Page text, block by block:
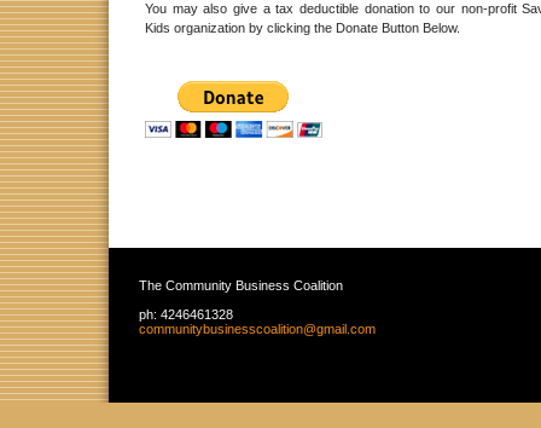
You may also give a tax deductible donation to our non-profit
Kids organization by clicking the Donate Button Below.
The Community Business Coalition
ph: 4246461328
communitybusinesscoalition@gmail .com